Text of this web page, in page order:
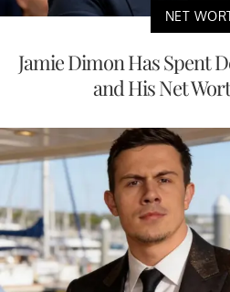
NET
Jamie Dimon Has Spent
and His Net